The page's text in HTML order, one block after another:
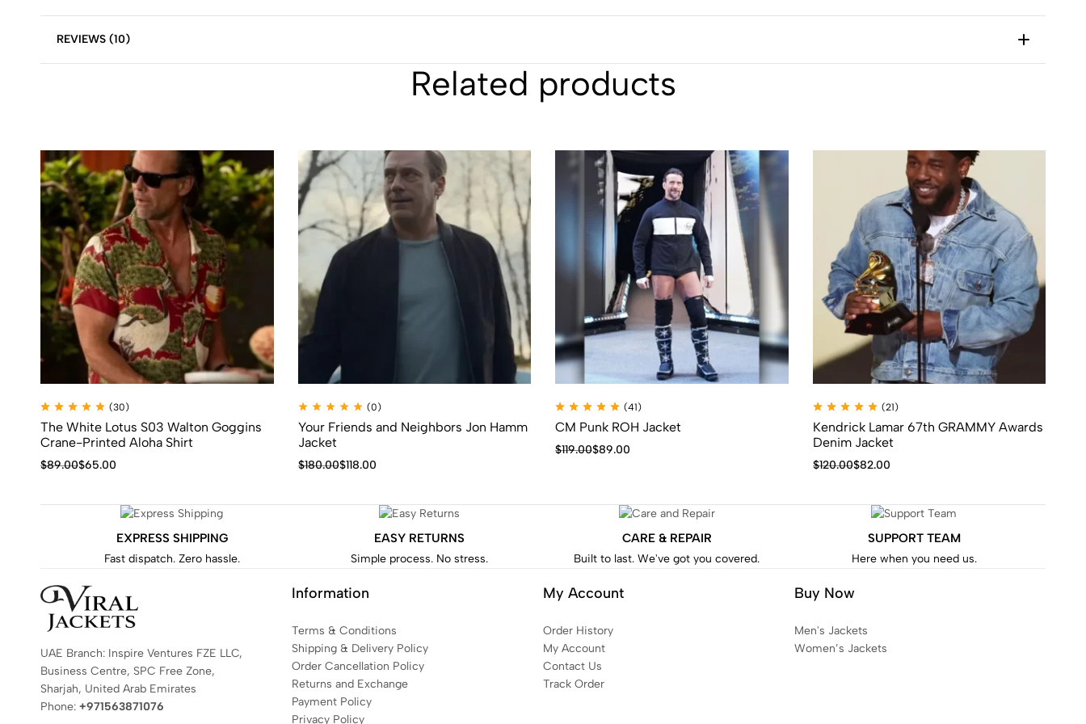
REVIEWS (10)
Related products
(30)
The White Lotus S03 Walton Goggins
Crane-Printed Aloha Shirt
$89.00$65.00
(0)
Your Friends and Neighbors Jon Hamm
Jacket
$180.00$118.00
(41)
CM Punk ROH Jacket
$119.00$89.00
(21)
Kendrick Lamar 67th GRAMMY Awards
Denim Jacket
$120.00$82.00
EXPRESS SHIPPING
Fast dispatch. Zero hassle.
EASY RETURNS
Simple process. No stress.
CARE & REPAIR
Built to last. We've got you covered.
SUPPORT TEAM
Here when you need us.
UAE Branch: Inspire Ventures FZE LLC,
Business Centre, SPC Free Zone,
Sharjah, United Arab Emirates
Phone: +971563871076
Information
Terms & Conditions
Shipping & Delivery Policy
Order Cancellation Policy
Returns and Exchange
Payment Policy
Privacy Policy
My Account
Order History
My Account
Contact Us
Track Order
Buy Now
Men's Jackets
Women’s Jackets